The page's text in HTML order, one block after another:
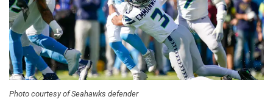
Photo courtesy of Seahawks defender